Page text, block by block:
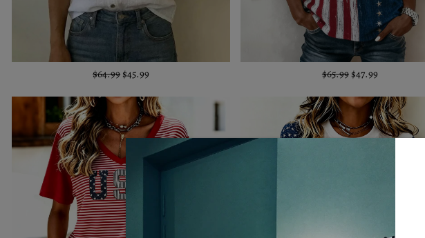
$64.99 $45.99 $65.99 $47.99